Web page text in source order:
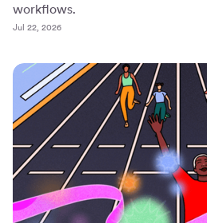
workflows.
Jul 22, 2026